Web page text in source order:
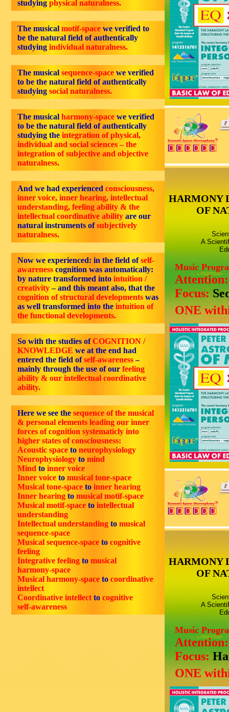
studying physical naturalness.
The musical motif-space we verified to
be the natural field of authentically
studying individual naturalness.
The musical sequence-space we verified
to be the natural field of authentically
studying social naturalness.
The musical harmony-space we verified
to be the natural field of authentically
studying the integration of physical,
individual and social sciences – the
integration of subjective and objective
naturalness.
And we had experienced consciousness,
inner voice, inner hearing, intellectual
understanding, feeling ability & the
intellectual coordinative ability are our
natural instruments ofsubjectively
naturalness.
Now we experienced: in the field ofself-
awareness cognition was automatically:
by nature transformed into intuition /
creativity– and this meant also, that the
cognition of structural developments was
as well transformed into the intuition of
the functional developments.
So with the studies ofCOGNITION /
KNOWLEDGE we at the end had
entered the field ofself-awareness–
mainly through the use of our feeling
ability & our intellectual coordinative
ability.
Here we see the sequence of the musical
& personal elements leading our inner
forces of cognition systematicly into
higher states of consciousness:
Acoustic space to neurophysiology
Neurophysiology to mind
Mind to inner voice
Inner voice to musical tone-space
Musical tone-space to inner hearing
Inner hearing to musical motif-space
Musical motif-space to intellectual
understanding
Intellectual understanding to musical
sequence-space
Musical sequence-space to cognitive
feeling
Integrative feeling to musical
harmony-space
Musical harmony-space to coordinative
intellect
Coordinative intellect to cognitive
self-awareness
HARMONY
OF
A
Music
Focus:
ONE
HARMONY
OF
A
Music
Focus:
ONE